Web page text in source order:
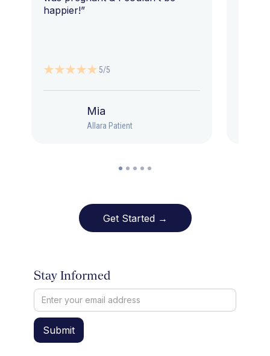
happier!”
5/5
Mia
Allara Patient
Get Started →
Stay Informed